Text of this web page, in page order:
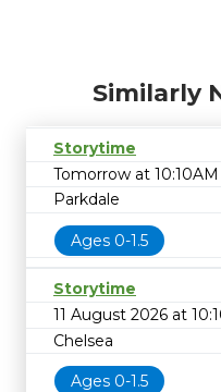
Similarly
Storytime
Tomorrow at 10:10AM
Parkdale
Ages 0-1.5
Storytime
11 August 2026 at
Chelsea
Ages 0-1.5